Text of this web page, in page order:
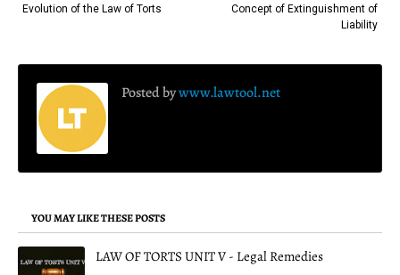
Concept of Extinguishment of
Liability
Evolution of the Law of Torts
Posted bywww.lawtool.net
YOU MAY LIKE THESE POSTS
LAW OF TORTS UNIT V - Legal Remedies